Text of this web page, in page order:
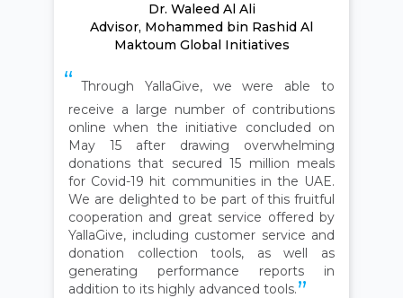
Dr. Waleed Al Ali
Advisor, Mohammed bin Rashid Al
Maktoum Global Initiatives
Through YallaGive, we were able to
receive a large number of contributions
online when the initiative concluded on
May 15 after drawing overwhelming
donations that secured 15 million meals
for Covid-19 hit communities in the UAE.
We are delighted to be part of this fruitful
cooperation and great service offered by
YallaGive, including customer service and
donation collection tools, as well as
generating performance reports in
addition to its highly advanced tools.